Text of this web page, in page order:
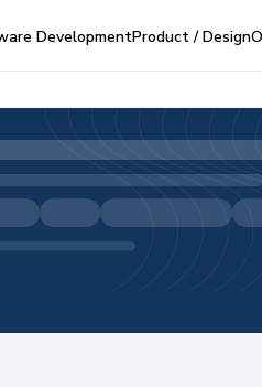
DevelopmentProduct / Design